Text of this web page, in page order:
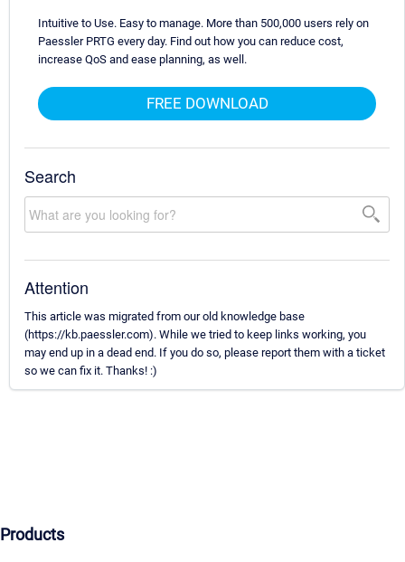
Intuitive to Use. Easy to manage. More than 500,000 users rely on
Paessler PRTG every day. Find out how you can reduce cost,
increase QoS and ease planning, as well.
FREE DOWNLOAD
Search
Attention
This article was migrated from our old knowledge base
(https://kb.paessler.com). While we tried to keep links working, you
may end up in a dead end. If you do so, please report them with a ticket
so we can fix it. Thanks! :)
Products